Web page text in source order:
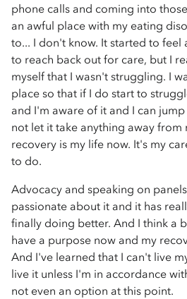
phone calls and coming into
an awful place with my eating
to... I don't know. It started to
to reach back out for care, but I
myself that I wasn't struggling. I
place so that if I do start to
and I'm aware of it and I can
not let it take anything away from
recovery is my life now. It's my
to do.
Advocacy and speaking on
passionate about it and it has
finally doing better. And I think a
have a purpose now and my
And I've learned that I can't live
live it unless I'm in accordance
not even an option at this point.